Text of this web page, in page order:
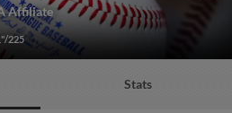
Affiliate
225
Stats